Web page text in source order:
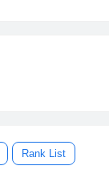
Rank List